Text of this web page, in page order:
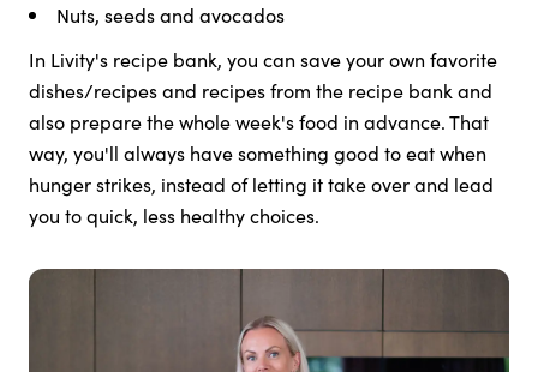
Nuts, seeds and avocados
In Livity's recipe bank, you can save your own favorite
dishes/recipes and recipes from the recipe bank and
also prepare the whole week's food in advance. That
way, you'll always have something good to eat when
hunger strikes, instead of letting it take over and lead
you to quick, less healthy choices.